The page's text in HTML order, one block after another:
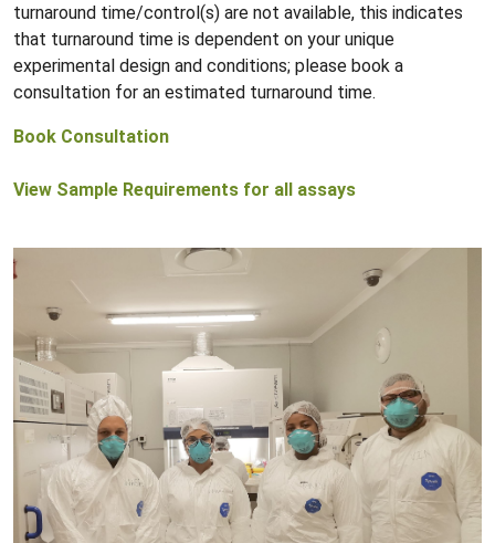
turnaround time/control(s) are not available, this indicates
that turnaround time is dependent on your unique
experimental design and conditions; please book a
consultation for an estimated turnaround time.
Book Consultation
View Sample Requirements for all assays